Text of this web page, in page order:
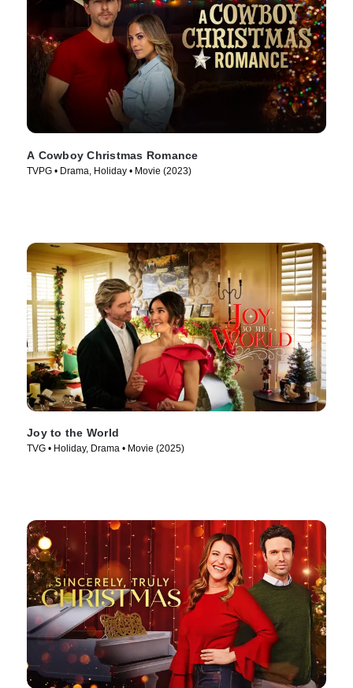
A Cowboy Christmas Romance
TVPG • Drama, Holiday • Movie (2023)
Joy to the World
TVG • Holiday, Drama • Movie (2025)